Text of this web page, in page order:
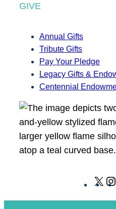
GIVE
Annual Gifts
Tribute Gifts
Pay Your Pledge
Legacy Gifts &
Centennial
X